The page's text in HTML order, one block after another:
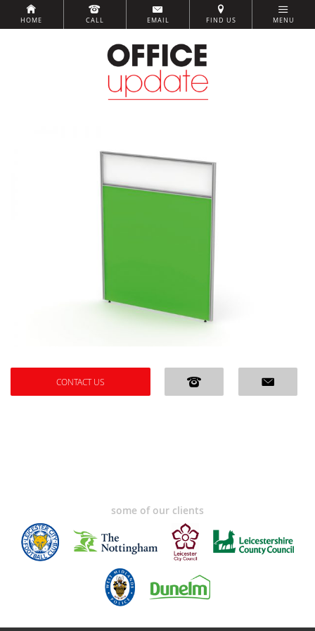
HOME CALL EMAIL FIND US MENU
CONTACT US
some of our clients